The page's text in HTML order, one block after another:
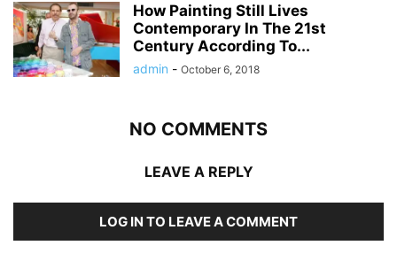
How Painting Still Lives
Contemporary In The 21st
Century According To...
admin - October 6, 2018
NO COMMENTS
LEAVE A REPLY
LOG IN TO LEAVE A COMMENT